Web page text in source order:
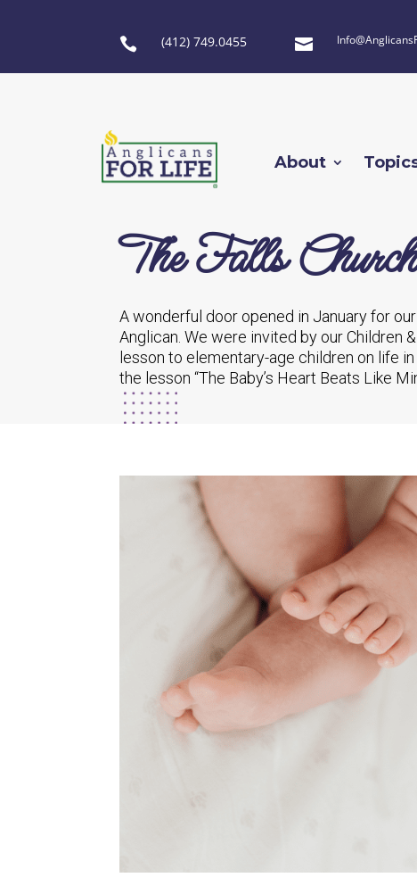
 (412) 749.0455 
About
The Falls
A wonderful door opened in January for
Anglican. We were invited by our Children
lesson to elementary-age children on life
the lesson “The Baby’s Heart Beats Like